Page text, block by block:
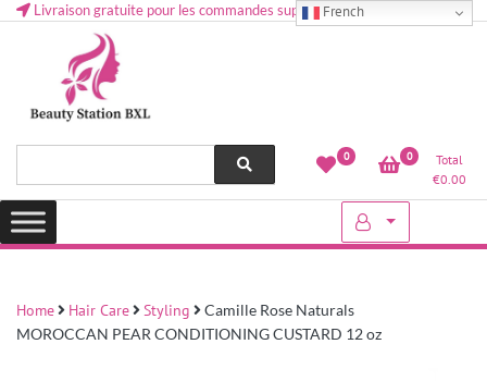
Livraison gratuite pour les commandes supérieures à 50 € en Belgique
Lovely & Pretty
Health and beauty cosmetics & Human Hair, Accessories, Makeup
0 0
Total
€0.00
Home Hair Care Styling
Camille Rose Naturals
MOROCCAN PEAR CONDITIONING CUSTARD 12 oz
French